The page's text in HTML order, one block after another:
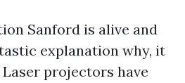
Sanford is alive and
explanation why, it
projectors have